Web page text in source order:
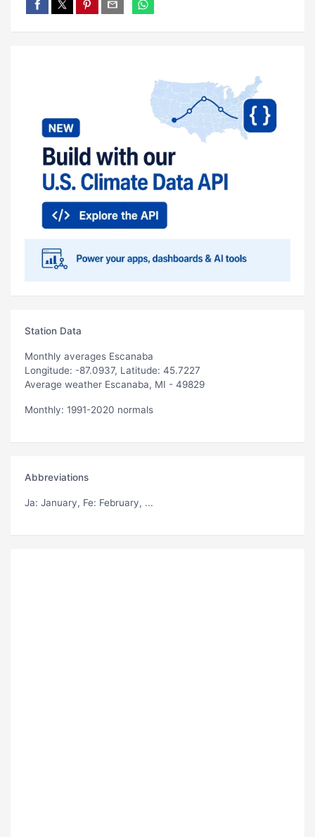
Station Data
Monthly averages Escanaba
Longitude: -87.0937, Latitude: 45.7227
Average weather Escanaba, MI - 49829
Monthly: 1991-2020 normals
Abbreviations
Ja: January, Fe: February, ...